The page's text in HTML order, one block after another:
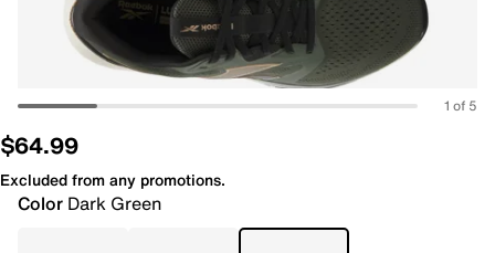
1 of 5
$64.99
Excluded from any promotions.
Color Dark Green